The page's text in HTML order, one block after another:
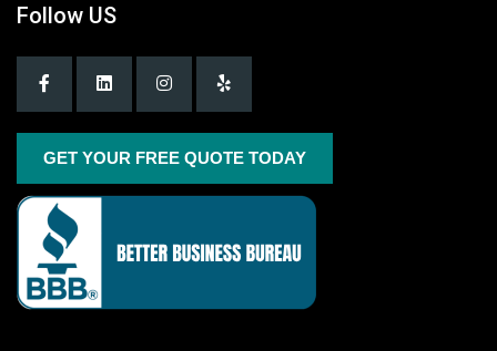
Follow US
GET YOUR FREE QUOTE TODAY